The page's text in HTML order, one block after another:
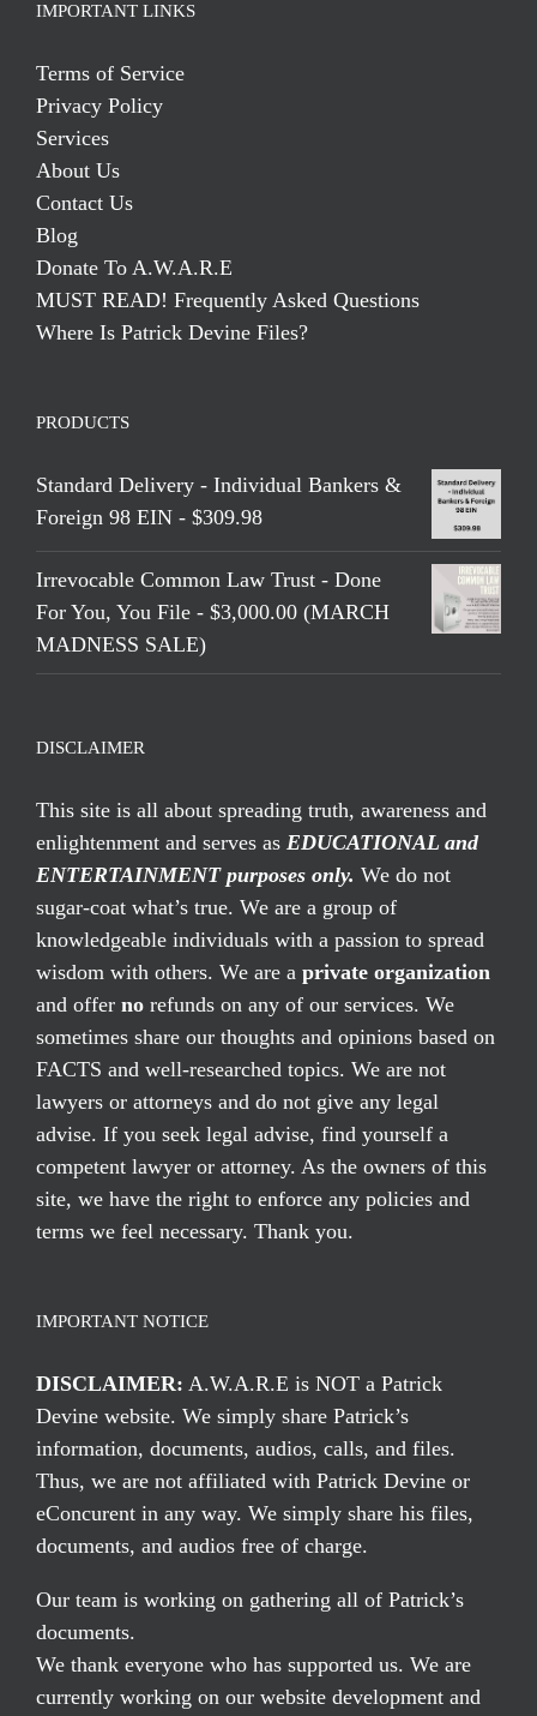
IMPORTANT LINKS
Terms of Service
Privacy Policy
Services
About Us
Contact Us
Blog
Donate To A.W.A.R.E
MUST READ! Frequently Asked Questions
Where Is Patrick Devine Files?
PRODUCTS
Standard Delivery - Individual Bankers &
Foreign 98 EIN - $309.98
Irrevocable Common Law Trust - Done
For You, You File - $3,000.00 (MARCH
MADNESS SALE)
DISCLAIMER
This site is all about spreading truth, awareness and
enlightenment and serves as EDUCATIONAL and
ENTERTAINMENT purposes only. We do not
sugar-coat what’s true. We are a group of
knowledgeable individuals with a passion to spread
wisdom with others. We are a private organization
and offer no refunds on any of our services. We
sometimes share our thoughts and opinions based on
FACTS and well-researched topics. We are not
lawyers or attorneys and do not give any legal
advise. If you seek legal advise, find yourself a
competent lawyer or attorney. As the owners of this
site, we have the right to enforce any policies and
terms we feel necessary. Thank you.
IMPORTANT NOTICE
DISCLAIMER: A.W.A.R.E is NOT a Patrick
Devine website. We simply share Patrick’s
information, documents, audios, calls, and files.
Thus, we are not affiliated with Patrick Devine or
eConcurent in any way. We simply share his files,
documents, and audios free of charge.
Our team is working on gathering all of Patrick’s
documents.
We thank everyone who has supported us. We are
currently working on our website development and